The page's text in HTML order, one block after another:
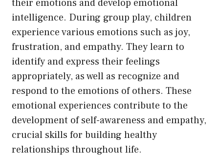
their emotions and develop emotional
intelligence. During group play, children
experience various emotions such as joy,
frustration, and empathy. They learn to
identify and express their feelings
appropriately, as well as recognize and
respond to the emotions of others. These
emotional experiences contribute to the
development of self-awareness and empathy,
crucial skills for building healthy
relationships throughout life.